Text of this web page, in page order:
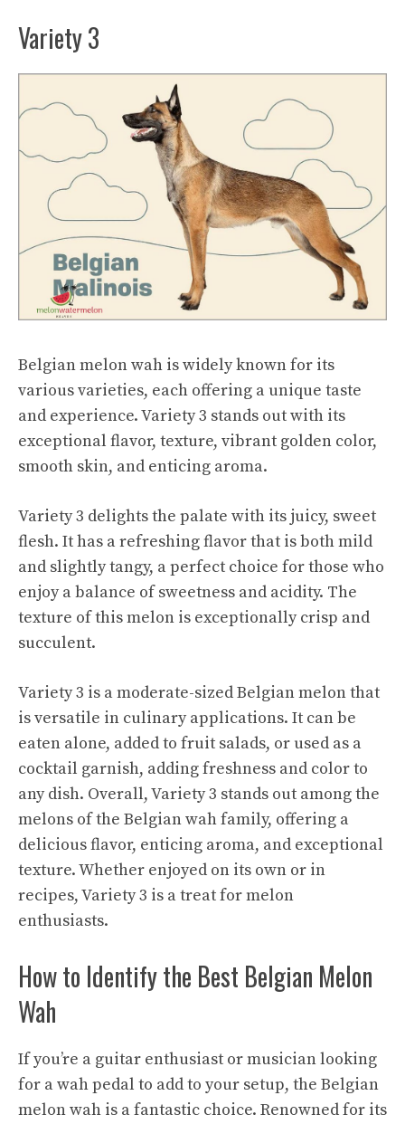
Variety 3
Belgian melon wah is widely known for its
various varieties, each offering a unique taste
and experience. Variety 3 stands out with its
exceptional flavor, texture, vibrant golden color,
smooth skin, and enticing aroma.
Variety 3 delights the palate with its juicy, sweet
flesh. It has a refreshing flavor that is both mild
and slightly tangy, a perfect choice for those who
enjoy a balance of sweetness and acidity. The
texture of this melon is exceptionally crisp and
succulent.
Variety 3 is a moderate-sized Belgian melon that
is versatile in culinary applications. It can be
eaten alone, added to fruit salads, or used as a
cocktail garnish, adding freshness and color to
any dish. Overall, Variety 3 stands out among the
melons of the Belgian wah family, offering a
delicious flavor, enticing aroma, and exceptional
texture. Whether enjoyed on its own or in
recipes, Variety 3 is a treat for melon
enthusiasts.
How to Identify the Best Belgian Melon
Wah
If you’re a guitar enthusiast or musician looking
for a wah pedal to add to your setup, the Belgian
melon wah is a fantastic choice. Renowned for its